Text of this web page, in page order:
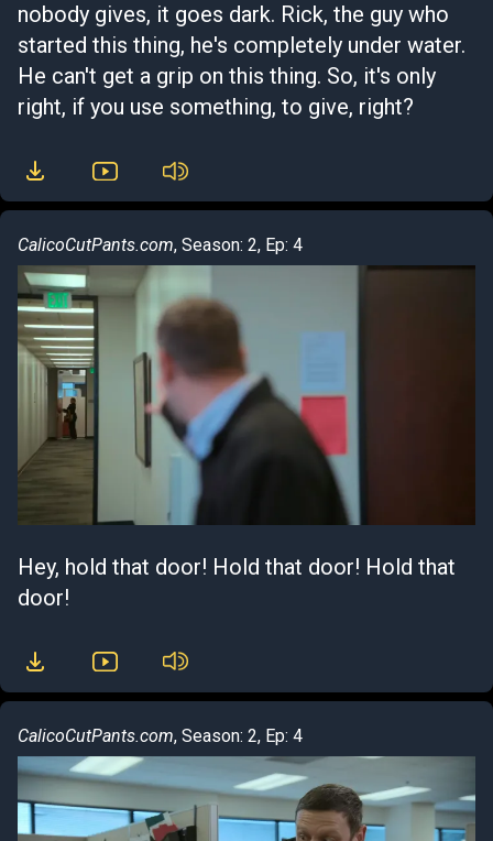
nobody gives, it goes dark. Rick, the guy who
started this thing, he's completely under water.
He can't get a grip on this thing. So, it's only
right, if you use something, to give, right?
CalicoCutPants.com, Season: 2, Ep: 4
Hey, hold that door! Hold that door! Hold that
door!
CalicoCutPants.com, Season: 2, Ep: 4